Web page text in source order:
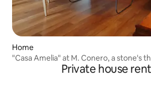
Home
"Casa Amelia" at M. Conero, a stone's
Private house